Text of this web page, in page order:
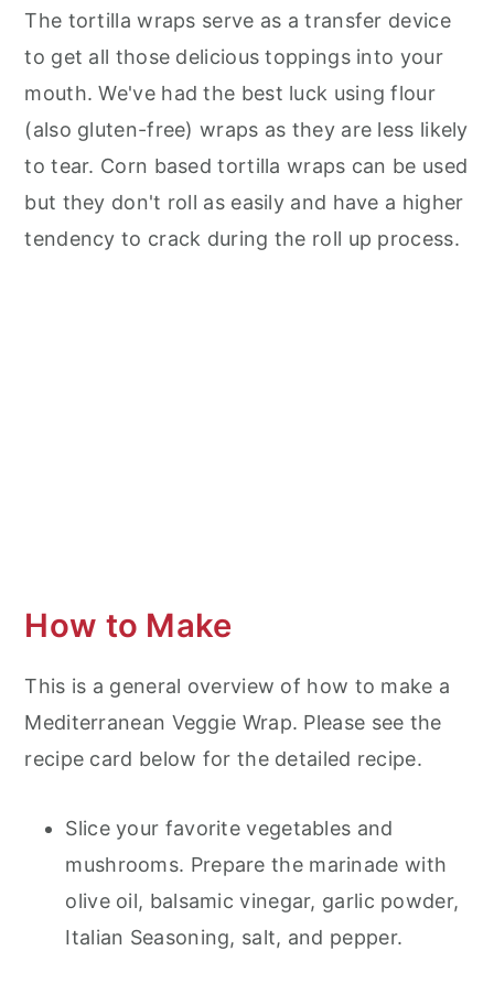
The tortilla wraps serve as a transfer device
to get all those delicious toppings into your
mouth. We've had the best luck using flour
(also gluten-free) wraps as they are less likely
to tear. Corn based tortilla wraps can be used
but they don't roll as easily and have a higher
tendency to crack during the roll up process.
How to Make
This is a general overview of how to make a
Mediterranean Veggie Wrap. Please see the
recipe card below for the detailed recipe.
Slice your favorite vegetables and
mushrooms. Prepare the marinade with
olive oil, balsamic vinegar, garlic powder,
Italian Seasoning, salt, and pepper.